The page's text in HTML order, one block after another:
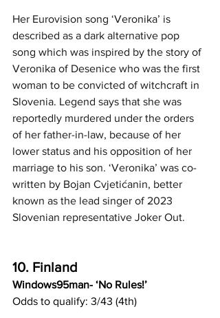
Her Eurovision song ‘Veronika’ is
described as a dark alternative pop
song which was inspired by the story of
Veronika of Desenice who was the first
woman to be convicted of witchcraft in
Slovenia. Legend says that she was
reportedly murdered under the orders
of her father-in-law, because of her
lower status and his opposition of her
marriage to his son. ‘Veronika’ was co-
written by Bojan Cvjetićanin, better
known as the lead singer of 2023
Slovenian representative Joker Out.
10. Finland
Windows95man- ‘No Rules!’
Odds to qualify: 3/43 (4th)